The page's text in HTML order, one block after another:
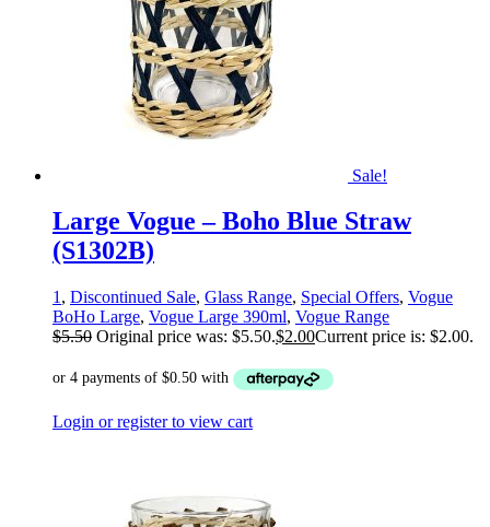
Sale!
Large Vogue – Boho Blue Straw
(S1302B)
1 , Discontinued Sale, Glass Range, Special Offers, Vogue
BoHo Large, Vogue Large 390ml, Vogue Range
$5.50 Original price was: $5.50.$2.00Current price is: $2.00.
Login or register to view cart